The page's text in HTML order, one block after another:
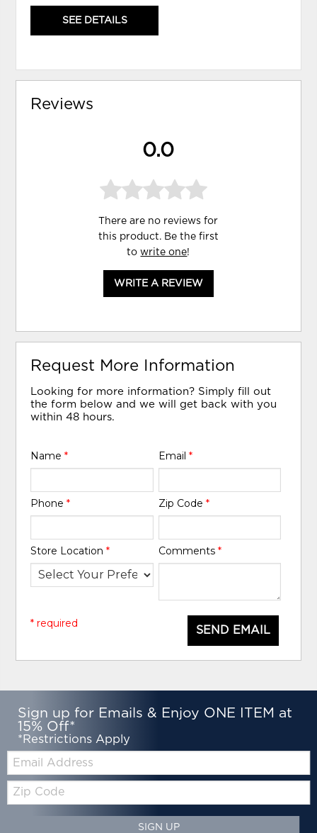
SEE DETAILS
Reviews
0.0
There are no reviews for
this product. Be the first
towrite one!
WRITE A REVIEW
Request More Information
Looking for more information? Simply fill out
the form below and we will get back with you
within 48 hours.
Name* Email *
Phone* Zip Code *
Store Location* Comments *
SEND EMAIL
* required
Sign up for Emails & Enjoy ONE ITEM at
15% Off*
*Restrictions Apply
Zip
Code
SIGN UP